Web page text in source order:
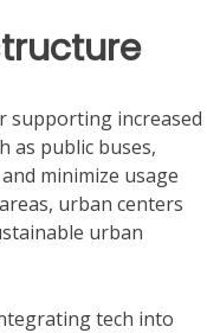
supporting increased
as public buses,
minimize usage
urban centers
urban
tech into